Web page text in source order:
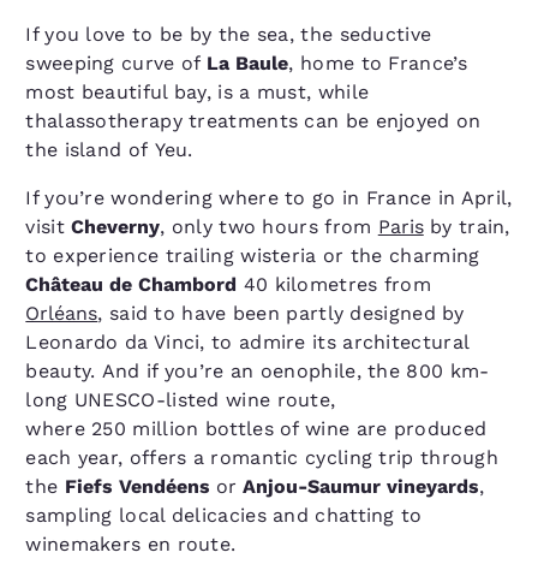
If you love to be by the sea, the seductive
sweeping curve of La Baule, home to France’s
most beautiful bay, is a must, while
thalassotherapy treatments can be enjoyed on
the island of Yeu.
If you’re wondering where to go in France in April,
visitCheverny, only two hours from Parisby train,
to experience trailing wisteria or the charming
Château de Chambord 40 kilometres from
Orléans, said to have been partly designed by
Leonardo da Vinci, to admire its architectural
beauty. And if you’re an oenophile, the 800 km-
long UNESCO-listed wine route,
where 250 million bottles of wine are produced
each year, offers a romantic cycling trip through
the Fiefs Vendéens or Anjou-Saumur vineyards,
sampling local delicacies and chatting to
winemakers en route.